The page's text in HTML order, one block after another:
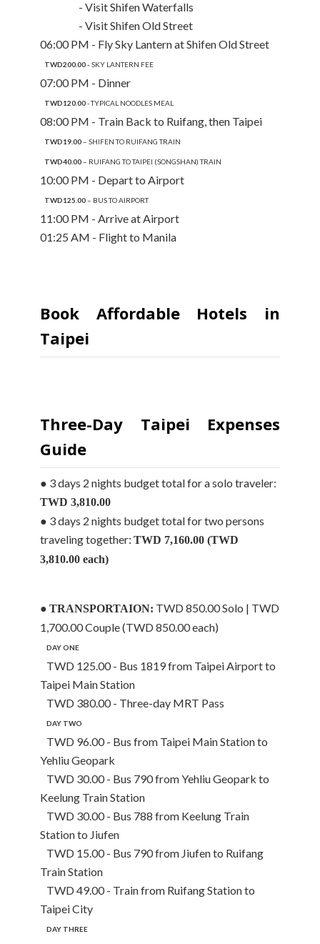
- Visit Shifen Waterfalls
- Visit Shifen Old Street
06:00 PM - Fly Sky Lantern at Shifen Old Street
TWD200.00 - SKY LANTERN FEE
07:00 PM - Dinner
TWD120.00- TYPICAL NOODLES MEAL
08:00 PM - Train Back to Ruifang, then Taipei
TWD19.00– SHIFEN TO RUIFANG TRAIN
TWD40.00– RUIFANG TO TAIPEI (SONGSHAN) TRAIN
10:00 PM - Depart to Airport
TWD125.00– BUS TO AIRPORT
11:00 PM - Arrive at Airport
01:25 AM - Flight to Manila
Book Affordable Hotels in
Taipei
Three-Day Taipei Expenses
Guide
● 3 days 2 nights budget total for a solo traveler:
TWD 3,810.00
● 3 days 2 nights budget total for two persons
traveling together: TWD 7,160.00 (TWD
3,810.00 each)
● TRANSPORTAION: TWD 850.00 Solo | TWD
1,700.00 Couple (TWD 850.00 each)
DAY ONE
TWD 125.00 - Bus 1819 from Taipei Airport to
Taipei Main Station
TWD 380.00 - Three-day MRT Pass
DAY TWO
TWD 96.00 - Bus from Taipei Main Station to
Yehliu Geopark
TWD 30.00 - Bus 790 from Yehliu Geopark to
Keelung Train Station
TWD 30.00 - Bus 788 from Keelung Train
Station to Jiufen
TWD 15.00 - Bus 790 from Jiufen to Ruifang
Train Station
TWD 49.00 - Train from Ruifang Station to
Taipei City
DAY THREE